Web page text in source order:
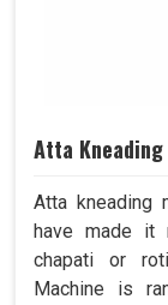
Atta
Atta kneading
have made it
chapati or
Machine is